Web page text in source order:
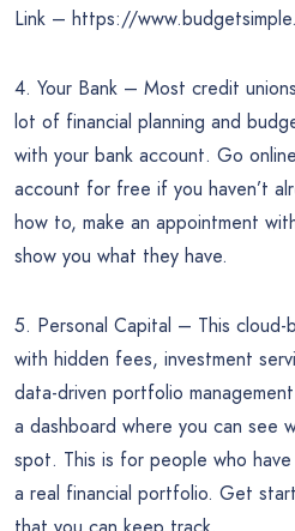
Link – https://
4. Your Bank – Most credit
lot of financial planning and
with your bank account. Go
account for free if you haven’t
how to, make an appointment
show you what they have.
5. Personal Capital – This cloud-
with hidden fees, investment
data-driven portfolio
a dashboard where you can see
spot. This is for people who
a real financial portfolio. Get